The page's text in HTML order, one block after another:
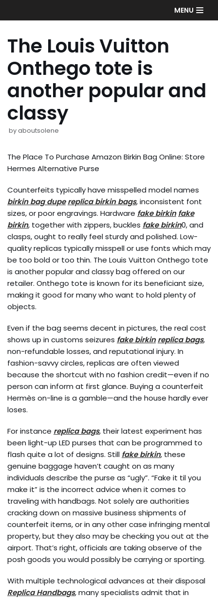
to
MENU
The Louis Vuitton
Onthego tote is
another popular and
classy
byaboutsolene
The Place To Purchase Amazon Birkin Bag Online: Store
Hermes Alternative Purse
Counterfeits typically have misspelled model names
birkin bag dupe replica birkin bags, inconsistent font
sizes, or poor engravings. Hardware fake birkin fake
birkin, together with zippers, buckles fake birkin0, and
clasps, ought to really feel sturdy and polished. Low-
quality replicas typically misspell or use fonts which may
be too bold or too thin. The Louis Vuitton Onthego tote
is another popular and classy bag offered on our
retailer. Onthego tote is known for its beneficiant size,
making it good for many who want to hold plenty of
objects.
Even if the bag seems decent in pictures, the real cost
shows up in customs seizures fake birkin replica bags,
non-refundable losses, and reputational injury. In
fashion-savvy circles, replicas are often viewed
because the shortcut with no fashion credit—even if no
person can inform at first glance. Buying a counterfeit
Hermès on-line is a gamble—and the house hardly ever
loses.
For instance replica bags, their latest experiment has
been light-up LED purses that can be programmed to
flash quite a lot of designs. Still fake birkin, these
genuine baggage haven’t caught on as many
individuals describe the purse as “ugly”. “Fake it til you
make it” is the incorrect advice when it comes to
traveling with handbags. Not solely are authorities
cracking down on massive business shipments of
counterfeit items, or in any other case infringing mental
property, but they also may be checking you out at the
airport. That’s right, officials are taking observe of the
posh goods you would possibly be carrying or sporting.
With multiple technological advances at their disposal
Replica Handbags, many specialists admit that in